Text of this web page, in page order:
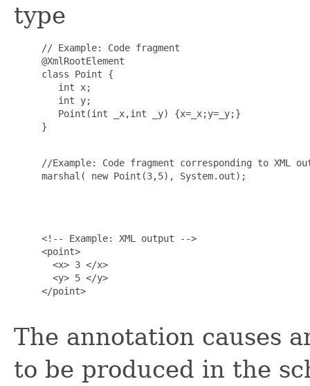
type
     // Example: Code fragment
     @XmlRootElement
     class Point {
        int x;
        int y;
        Point(int _x,int _y) {x=_x;y=_y;}
     }
//Example: Code fragment corresponding to XML
     marshal( new Point(3,5), System.out);
     <!-- Example: XML output -->
     <point>
       <x> 3 </x>
       <y> 5 </y>
     </point>
The annotation causes
to be produced in the